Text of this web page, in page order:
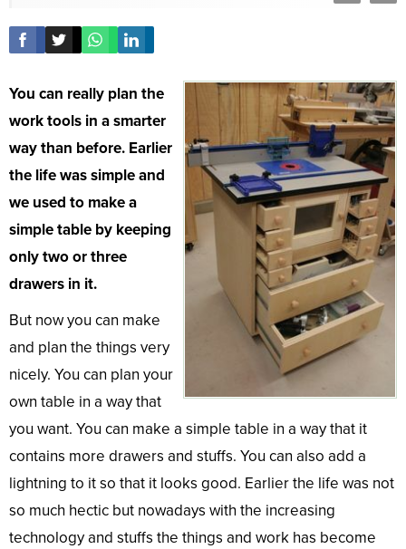
You can really plan the
work tools in a smarter
way than before. Earlier
the life was simple and
we used to make a
simple table by keeping
only two or three
drawers in it.
But now you can make
and plan the things very
nicely. You can plan your
own table in a way that
you want. You can make a simple table in a way that it
contains more drawers and stuffs. You can also add a
lightning to it so that it looks good. Earlier the life was not
so much hectic but nowadays with the increasing
technology and stuffs the things and work has become